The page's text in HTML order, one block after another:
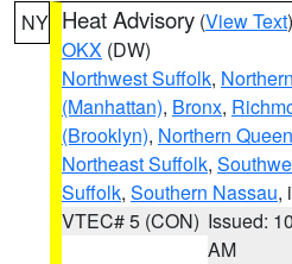
NY Heat Advisory (View Text
OKX (DW)
Northwest Suffolk,
(Manhattan), Bronx,
(Brooklyn), Northern
Northeast Suffolk,
Suffolk, Southern Nassau,
VTEC# 5 (CON) Issued:
AM